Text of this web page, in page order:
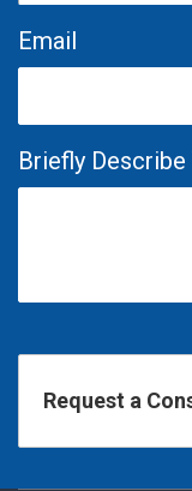
Email
Briefly